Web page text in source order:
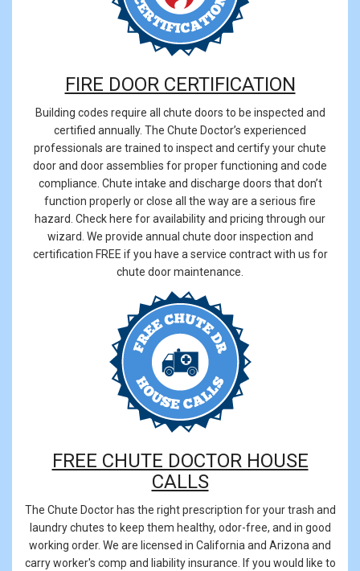
FIRE DOOR CERTIFICATION
Building codes require all chute doors to be inspected and
certified annually. The Chute Doctor’s experienced
professionals are trained to inspect and certify your chute
door and door assemblies for proper functioning and code
compliance. Chute intake and discharge doors that don’t
function properly or close all the way are a serious fire
hazard. Check here for availability and pricing through our
wizard. We provide annual chute door inspection and
certification FREE if you have a service contract with us for
chute door maintenance.
FREE CHUTE DOCTOR HOUSE
CALLS
The Chute Doctor has the right prescription for your trash and
laundry chutes to keep them healthy, odor-free, and in good
working order. We are licensed in California and Arizona and
carry worker's comp and liability insurance. If you would like to